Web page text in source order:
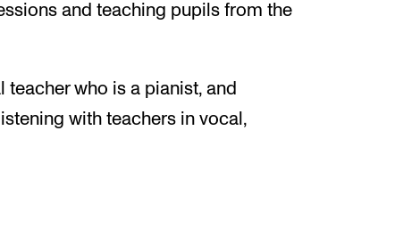
and teaching pupils from the
teacher who is a pianist, and
with teachers in vocal,